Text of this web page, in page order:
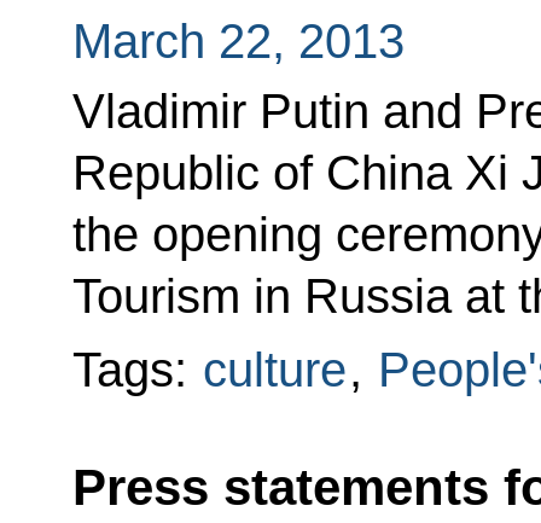
March 22, 2013
Vladimir Putin and
Republic of China Xi
the opening
Tourism in Russia at
Tags: culture,
Press statements